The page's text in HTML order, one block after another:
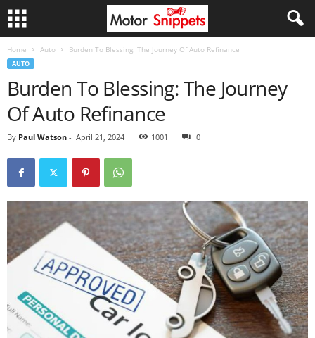
Home Auto Burden To Blessing: The Journey Of Auto Refinance
AUTO
Burden To Blessing: The Journey
Of Auto Refinance
By Paul Watson - April 21, 2024 1001 0